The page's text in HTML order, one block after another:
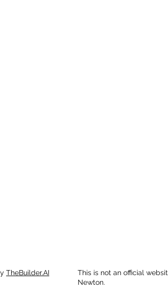
TheBuilder.AI
This is not an official
Newton.